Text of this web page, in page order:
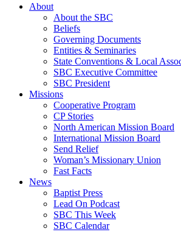
About
About the SBC
Beliefs
Governing Documents
Entities & Seminaries
State Conventions & Local
SBC Executive Committee
SBC President
Missions
Cooperative Program
CP Stories
North American Mission Board
International Mission Board
Send Relief
Woman’s Missionary Union
Fast Facts
News
Baptist Press
Lead On Podcast
SBC This Week
SBC Calendar